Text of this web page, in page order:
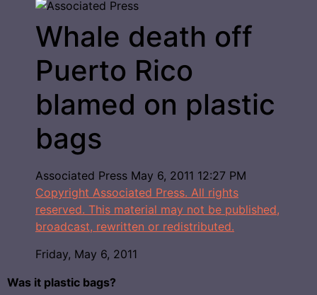
Whale death off
Puerto Rico
blamed on plastic
bags
Associated Press May 6, 2011 12:27 PM
Copyright Associated Press. All rights
reserved. This material may not be published,
broadcast, rewritten or redistributed.
Friday, May 6, 2011
Was it plastic bags?